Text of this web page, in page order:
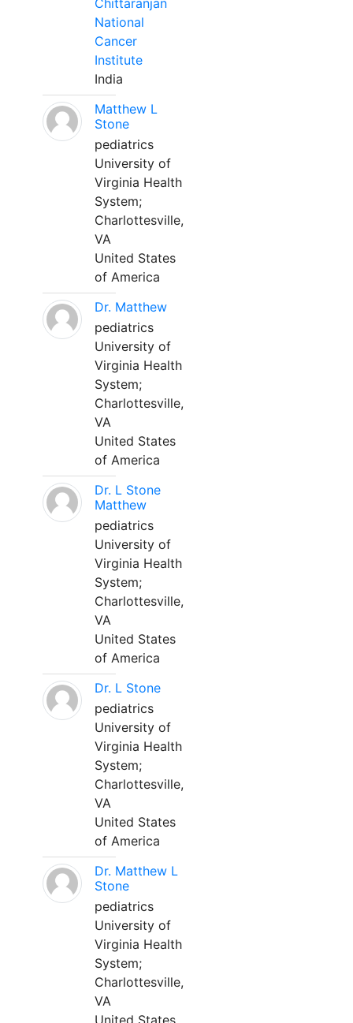
Chittaranjan
National
Cancer
Institute
India
Matthew L
Stone
pediatrics
University of
Virginia Health
System;
Charlottesville,
VA
United States
of America
Dr. Matthew
pediatrics
University of
Virginia Health
System;
Charlottesville,
VA
United States
of America
Dr. L Stone
Matthew
pediatrics
University of
Virginia Health
System;
Charlottesville,
VA
United States
of America
Dr. L Stone
pediatrics
University of
Virginia Health
System;
Charlottesville,
VA
United States
of America
Dr. Matthew L
Stone
pediatrics
University of
Virginia Health
System;
Charlottesville,
VA
United States